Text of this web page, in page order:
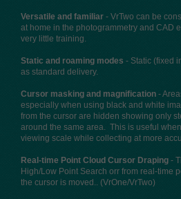
Versatile and familiar - VrTwo can be
at home in the photogrammetry and CAD
very little training.
Static and roaming modes - Static (fixed
as standard delivery.
Cursor masking and magnification -
especially when using black and white
from the cursor are hidden showing only
around the same area. This is useful
viewing scale while collecting at more
Real-time Point Cloud Cursor Draping -
High/Low Point Search orr from real-time
the cursor is moved.. (VrOne/VrTwo)